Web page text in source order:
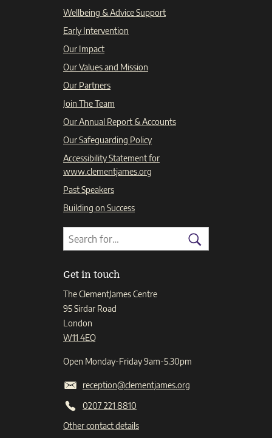
Wellbeing & Advice Support
Early Intervention
Our Impact
Our Values and Mission
Our Partners
Join The Team
Our Annual Report & Accounts
Our Safeguarding Policy
Accessibility Statement for
www.clementjames.org
Past Speakers
Building on Success
Search
Search
for:
Search
Get in touch
The ClementJames Centre
95 Sirdar Road
London
W11 4EQ
Open Monday-Friday 9am-5.30pm
reception@clementjames.org
0207 221 8810
Other contact details